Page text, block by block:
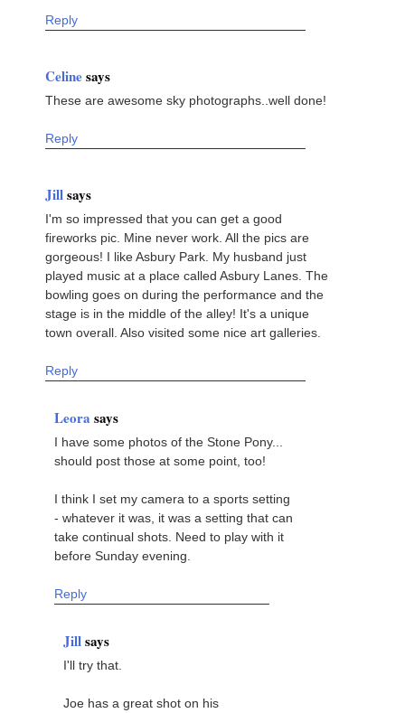
Reply
Celinesays
These are awesome sky photographs..well done!
Reply
Jillsays
I'm so impressed that you can get a good
fireworks pic. Mine never work. All the pics are
gorgeous! I like Asbury Park. My husband just
played music at a place called Asbury Lanes. The
bowling goes on during the performance and the
stage is in the middle of the alley! It's a unique
town overall. Also visited some nice art galleries.
Reply
Leora says
I have some photos of the Stone Pony...
should post those at some point, too!
I think I set my camera to a sports setting
- whatever it was, it was a setting that can
take continual shots. Need to play with it
before Sunday evening.
Reply
Jillsays
I'll try that.
Joe has a great shot on his